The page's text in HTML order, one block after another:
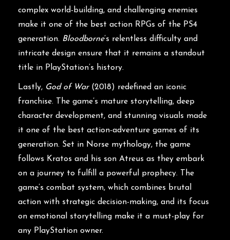
complex world-building, and challenging enemies
make it one of the best action RPGs of the PS4
generation. Bloodborne’s relentless difficulty and
intricate design ensure that it remains a standout
title in PlayStation’s history.
Lastly, God of War(2018) redefined an iconic
franchise. The game’s mature storytelling, deep
character development, and stunning visuals made
it one of the best action-adventure games of its
generation. Set in Norse mythology, the game
follows Kratos and his son Atreus as they embark
on a journey to fulfill a powerful prophecy. The
game’s combat system, which combines brutal
action with strategic decision-making, and its focus
on emotional storytelling make it a must-play for
any PlayStation owner.